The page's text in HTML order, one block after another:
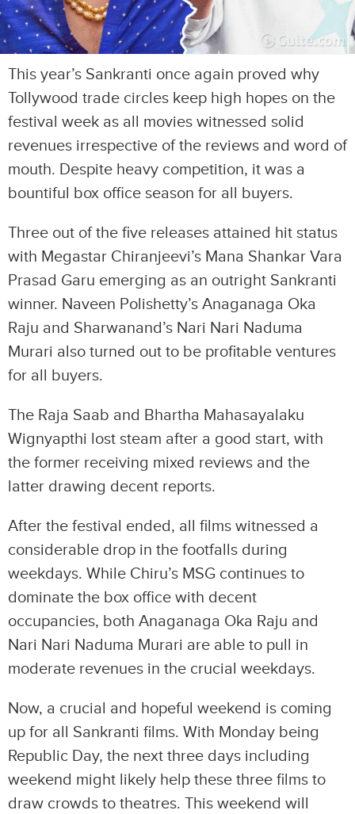
This year’s Sankranti once again proved why
Tollywood trade circles keep high hopes on the
festival week as all movies witnessed solid
revenues irrespective of the reviews and word of
mouth. Despite heavy competition, it was a
bountiful box office season for all buyers.
Three out of the five releases attained hit status
with Megastar Chiranjeevi’s Mana Shankar Vara
Prasad Garu emerging as an outright Sankranti
winner. Naveen Polishetty’s Anaganaga Oka
Raju and Sharwanand’s Nari Nari Naduma
Murari also turned out to be profitable ventures
for all buyers.
The Raja Saab and Bhartha Mahasayalaku
Wignyapthi lost steam after a good start, with
the former receiving mixed reviews and the
latter drawing decent reports.
After the festival ended, all films witnessed a
considerable drop in the footfalls during
weekdays. While Chiru’s MSG continues to
dominate the box office with decent
occupancies, both Anaganaga Oka Raju and
Nari Nari Naduma Murari are able to pull in
moderate revenues in the crucial weekdays.
Now, a crucial and hopeful weekend is coming
up for all Sankranti films. With Monday being
Republic Day, the next three days including
weekend might likely help these three films to
draw crowds to theatres. This weekend will